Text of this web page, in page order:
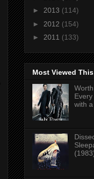
► 2013 (114)
► 2012 (154)
► 2011 (133)
Most Viewed
with